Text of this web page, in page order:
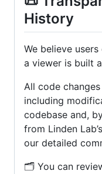
History
We believe
a viewer is built
All code
including
codebase and,
from Linden
our detailed
🗂️ You can